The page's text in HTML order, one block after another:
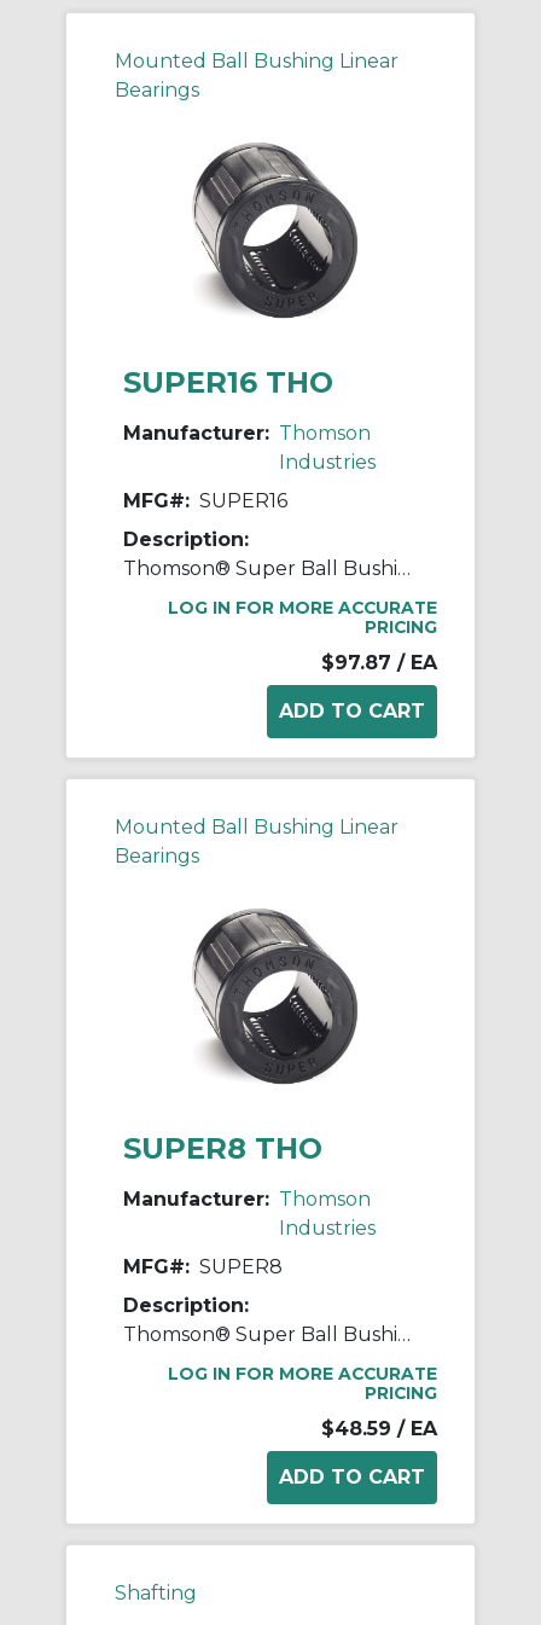
Mounted Ball Bushing Linear
Bearings
SUPER16 THO
Manufacturer: Thomson
Industries
MFG#: SUPER16
Description:
Thomson® Super Ball Bushing® SUPER16 Adjustable Closed Linear Bearing, 1 in Dia Shaft, 1-9/16 in OD, 2-1/4 in L
LOG IN FOR MORE ACCURATE
PRICING
$97.87 / EA
Mounted Ball Bushing Linear
Bearings
SUPER8 THO
Manufacturer: Thomson
Industries
MFG#: SUPER8
Description:
Thomson® Super Ball Bushing® SUPER8 Adjustable Closed Linear Bearing, 1/2 in Dia Shaft, 7/8 in OD, 1-1/4 in L
LOG IN FOR MORE ACCURATE
PRICING
$48.59 / EA
Shafting